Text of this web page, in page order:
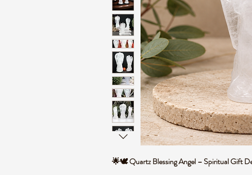
🌟🕊️ Quartz Blessing Angel – Spiritual Gift